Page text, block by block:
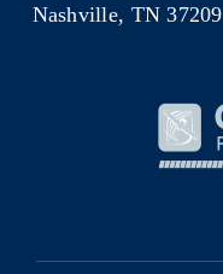
Nashville, TN 37209